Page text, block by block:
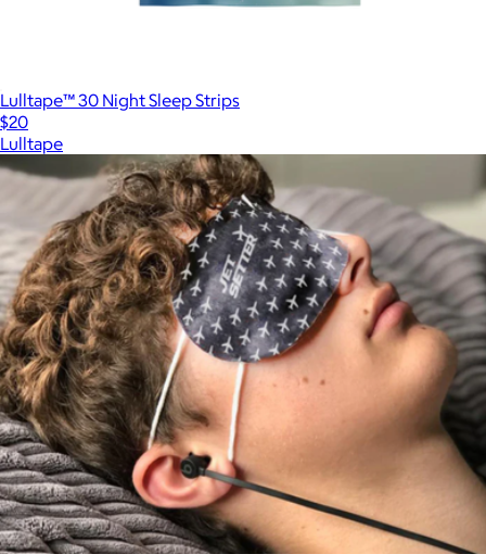
Lulltape™ 30 Night Sleep Strips
$20
Lulltape